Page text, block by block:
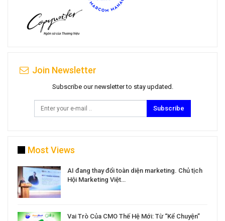
Join Newsletter
Subscribe our newsletter to stay updated.
Subscribe
Most Views
AI đang thay đổi toàn diện marketing. Chủ tịch
Hội Marketing Việt…
Vai Trò Của CMO Thế Hệ Mới: Từ “Kể Chuyện”